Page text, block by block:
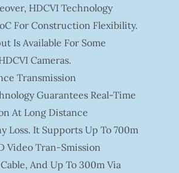
HDCVI Technology
For Construction Flexibility.
Is Available For Some
Cameras.
Transmission
Guarantees Real-Time
At Long Distance
Loss. It Supports Up To 700m
Video Tran-Smission
And Up To 300m Via